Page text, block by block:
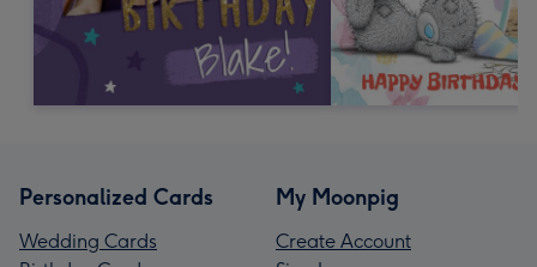
Personalized Cards
Wedding Cards
My Moonpig
Create Account